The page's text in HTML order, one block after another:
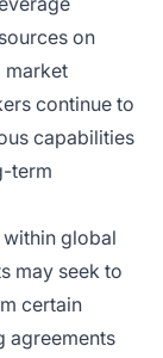
on
market
continue to
capabilities
term
global
may seek to
certain
agreements